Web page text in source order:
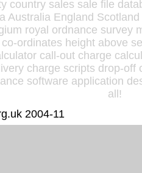
country sales sale file
Australia England
royal ordnance survey
ordinates height above
call-out charge
charge scripts drop-off
software application
all!
2004-11